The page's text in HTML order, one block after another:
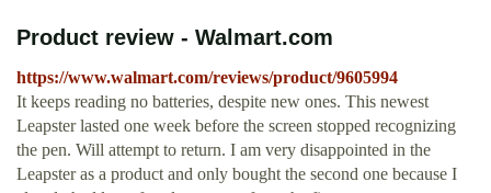
Product review - Walmart.com
https://www.walmart.com/reviews/product/9605994
It keeps reading no batteries, despite new ones. This newest
Leapster lasted one week before the screen stopped recognizing
the pen. Will attempt to return. I am very disappointed in the
Leapster as a product and only bought the second one because I